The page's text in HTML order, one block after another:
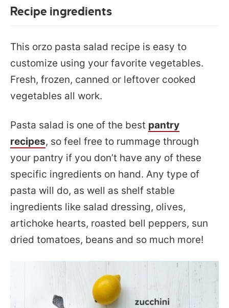
Recipe ingredients
This orzo pasta salad recipe is easy to
customize using your favorite vegetables.
Fresh, frozen, canned or leftover cooked
vegetables all work.
Pasta salad is one of the best pantry
recipes, so feel free to rummage through
your pantry if you don’t have any of these
specific ingredients on hand. Any type of
pasta will do, as well as shelf stable
ingredients like salad dressing, olives,
artichoke hearts, roasted bell peppers, sun
dried tomatoes, beans and so much more!